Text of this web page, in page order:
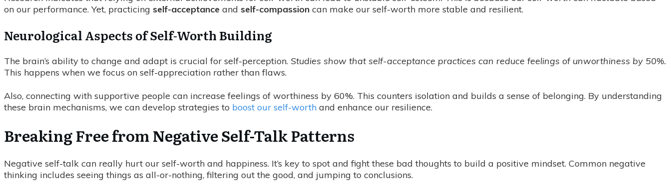
on our performance. Yet, practicing self-acceptance and self-compassion can make our self-worth more stable and resilient.
Neurological Aspects of Self-Worth Building
The brain’s ability to change and adapt is crucial for self-perception. Studies show that self-acceptance practices can reduce feelings of unworthiness by 50%.
This happens when we focus on self-appreciation rather than flaws.
Also, connecting with supportive people can increase feelings of worthiness by 60%. This counters isolation and builds a sense of belonging. By understanding
these brain mechanisms, we can develop strategies to boost our self-worth and enhance our resilience.
Breaking Free from Negative Self-Talk Patterns
Negative self-talk can really hurt our self-worth and happiness. It’s key to spot and fight these bad thoughts to build a positive mindset. Common negative
thinking includes seeing things as all-or-nothing, filtering out the good, and jumping to conclusions.